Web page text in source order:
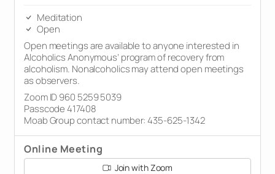
Meditation
Open
Open meetings are available to anyone interested in
Alcoholics Anonymous’ program of recovery from
alcoholism. Nonalcoholics may attend open meetings
as observers.
Zoom ID 960 5259 5039
Passcode 417408
Moab Group contact number: 435-625-1342
Online Meeting
Join with Zoom